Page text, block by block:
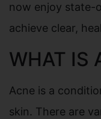
now enjoy state-
achieve clear,
WHAT IS
Acne is a
skin. There are